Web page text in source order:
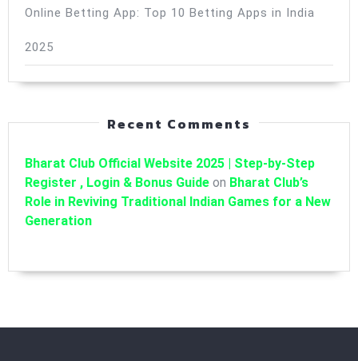
Online Betting App: Top 10 Betting Apps in India
2025
Recent Comments
Bharat Club Official Website 2025 | Step-by-Step
Register , Login & Bonus Guide on Bharat Club’s
Role in Reviving Traditional Indian Games for a New
Generation